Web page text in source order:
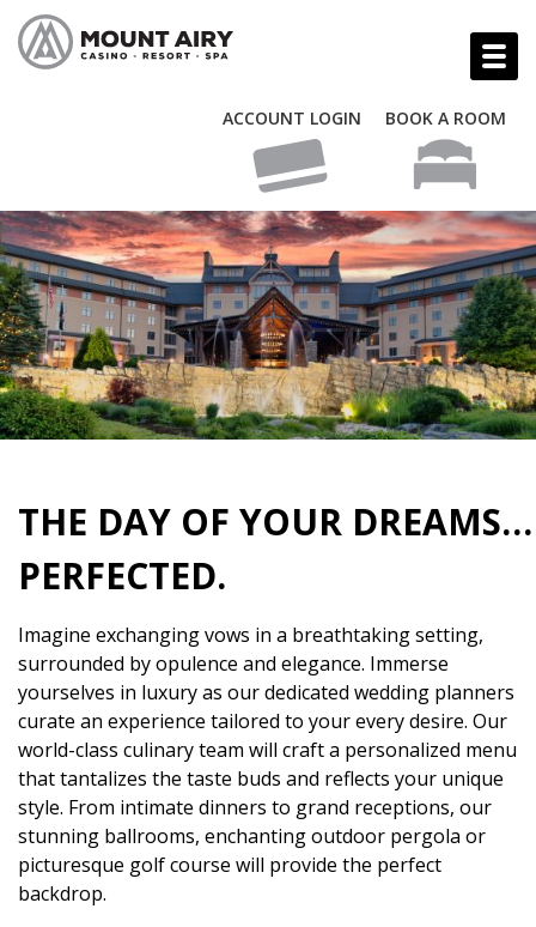
ACCOUNT LOGIN BOOK A ROOM
THE DAY OF YOUR DREAMS…
PERFECTED.
Imagine exchanging vows in a breathtaking setting,
surrounded by opulence and elegance. Immerse
yourselves in luxury as our dedicated wedding planners
curate an experience tailored to your every desire. Our
world-class culinary team will craft a personalized menu
that tantalizes the taste buds and reflects your unique
style. From intimate dinners to grand receptions, our
stunning ballrooms, enchanting outdoor pergola or
picturesque golf course will provide the perfect
backdrop.